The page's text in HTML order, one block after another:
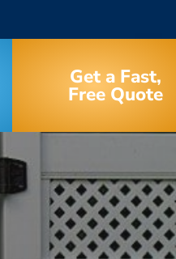
Get a Fast,
Free Quote